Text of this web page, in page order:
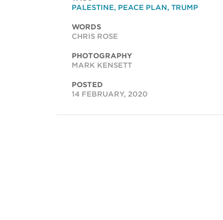
PALESTINE, PEACE PLAN, TRUMP
WORDS
CHRIS ROSE
PHOTOGRAPHY
MARK KENSETT
POSTED
14 FEBRUARY, 2020